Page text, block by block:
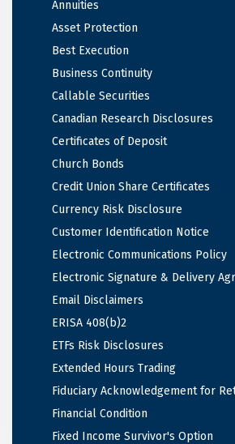
Annuities
Asset Protection
Best Execution
Business Continuity
Callable Securities
Canadian Research Disclosures
Certificates of Deposit
Church Bonds
Credit Union Share Certificates
Currency Risk Disclosure
Customer Identification Notice
Electronic Communications Policy
Electronic Signature & Delivery
Email Disclaimers
ERISA 408(b)2
ETFs Risk Disclosures
Extended Hours Trading
Fiduciary Acknowledgement for
Financial Condition
Fixed Income Survivor's Option